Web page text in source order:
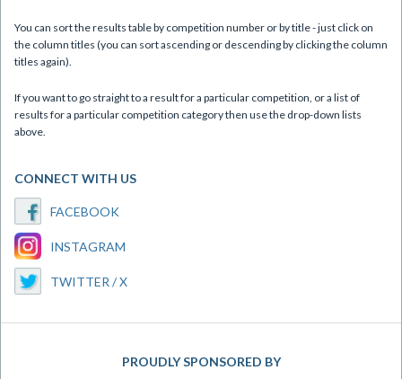
You can sort the results table by competition number or by title - just click on
the column titles (you can sort ascending or descending by clicking the column
titles again).
If you want to go straight to a result for a particular competition, or a list of
results for a particular competition category then use the drop-down lists
above.
CONNECT WITH US
FACEBOOK
INSTAGRAM
TWITTER / X
PROUDLY SPONSORED BY